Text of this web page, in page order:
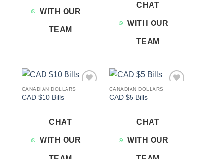
WITH OUR
TEAM
CHAT
WITH OUR
TEAM
CANADIAN DOLLARS
CAD $10 Bills
CHAT
WITH OUR
CANADIAN DOLLARS
CAD $5 Bills
CHAT
WITH OUR